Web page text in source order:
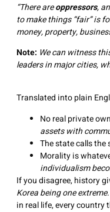
“There areoppressors,
to make things “fair” is
money, property,
Note: We can witness
leaders in major cities,
Translated into plain
No real private
assets with
The state calls the
Morality is
individualism
If you disagree, history
Korea being one extreme.
in real life, every